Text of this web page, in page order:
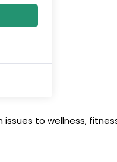
to wellness,